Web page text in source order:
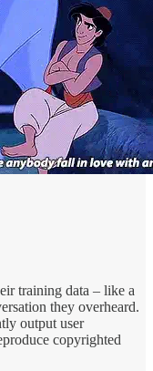
training data – like a
they overheard.
output user
copyrighted